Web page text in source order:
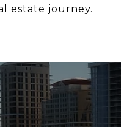
estate journey.